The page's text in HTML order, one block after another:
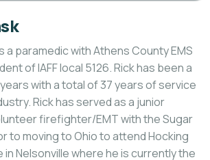
a paramedic with Athens County EMS
of IAFF local 5126. Rick has been a
with a total of 37 years of service
Rick has served as a junior
firefighter/EMT with the Sugar
to moving to Ohio to attend Hocking
in Nelsonville where he is currently the